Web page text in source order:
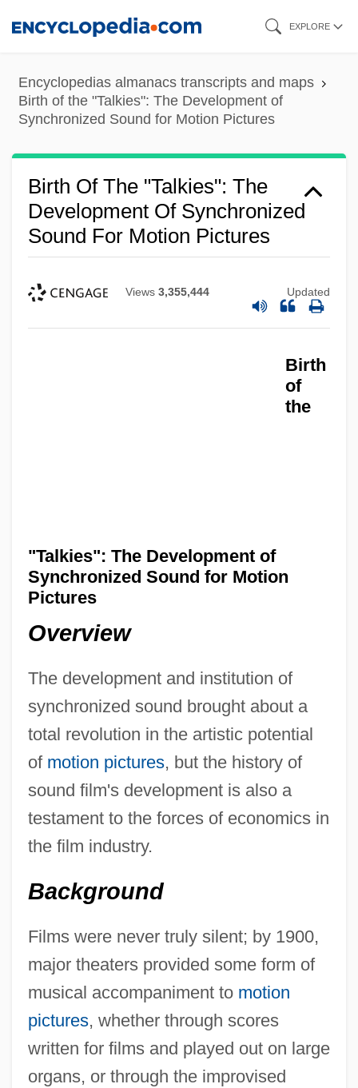
content
EXPLORE
Encyclopedias almanacs transcripts and maps
Birth of the "Talkies": The Development of
Synchronized Sound for Motion Pictures
Birth Of The "Talkies": The
Development Of Synchronized
Sound For Motion Pictures
Views 3,355,444 Updated
Birth
of
the
"Talkies": The Development of
Synchronized Sound for Motion
Pictures
Overview
The development and institution of
synchronized sound brought about a
total revolution in the artistic potential
of motion pictures, but the history of
sound film's development is also a
testament to the forces of economics in
the film industry.
Background
Films were never truly silent; by 1900,
major theaters provided some form of
musical accompaniment to motion
pictures, whether through scores
written for films and played out on large
organs, or through the improvised